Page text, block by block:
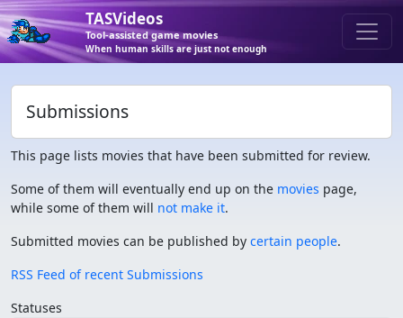
TASVideos
Tool-assisted game movies
When human skills are just not enough
Submissions
This page lists movies that have been submitted for review.
Some of them will eventually end up on the movies page,
while some of them will not make it.
Submitted movies can be published by certain people.
RSS Feed of recent Submissions
Statuses